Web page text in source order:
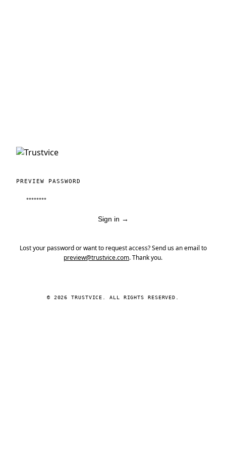
PREVIEW PASSWORD
Sign in →
Lost your password or want to request access? Send us an email to
preview@trustvice.com. Thank you.
© 2026 TRUSTVICE. ALL RIGHTS RESERVED.